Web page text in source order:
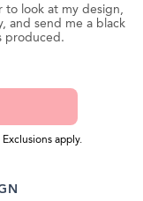
to look at my design,
and send me a black
produced.
apply.